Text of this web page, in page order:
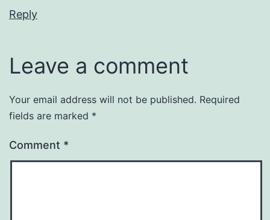
Reply
Leave a comment
Your email address will not be published. Required
fields are marked *
Comment *